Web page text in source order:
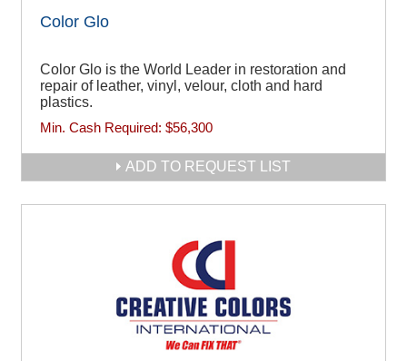
Color Glo
Color Glo is the World Leader in restoration and
repair of leather, vinyl, velour, cloth and hard
plastics.
Min. Cash Required: $56,300
ADD TO REQUEST LIST